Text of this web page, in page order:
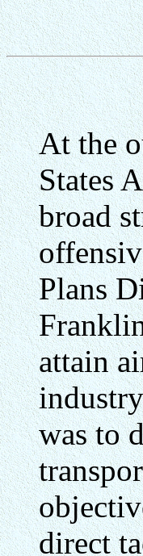
At the
States
broad
Plans
attain
was to
direct